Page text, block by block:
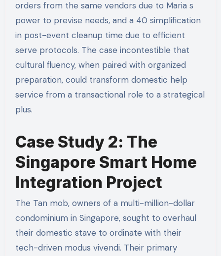
orders from the same vendors due to Maria s
power to previse needs, and a 40 simplification
in post-event cleanup time due to efficient
serve protocols. The case incontestible that
cultural fluency, when paired with organized
preparation, could transform domestic help
service from a transactional role to a strategical
plus.
Case Study 2: The
Singapore Smart Home
Integration Project
The Tan mob, owners of a multi-million-dollar
condominium in Singapore, sought to overhaul
their domestic stave to ordinate with their
tech-driven modus vivendi. Their primary